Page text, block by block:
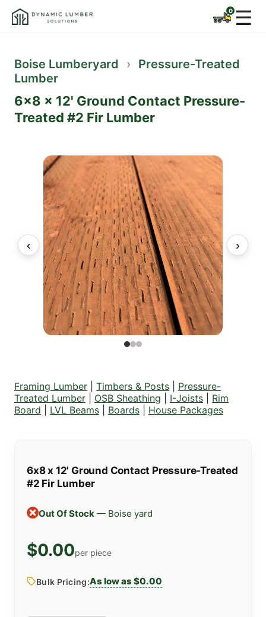
☰
Boise Lumberyard ›
Pressure-Treated
Lumber
6x8 x 12' Ground Contact Pressure-
Treated #2 Fir Lumber
‹ ›
Framing Lumber Timbers & Posts
Pressure-
Treated Lumber
OSB Sheathing I-Joists
Rim
Board
LVL Beams Boards House Packages
6x8 x 12' Ground Contact Pressure-Treated
#2 Fir Lumber
Out Of Stock — Boise yard
$0.00per piece
Bulk Pricing:As low as $0.00